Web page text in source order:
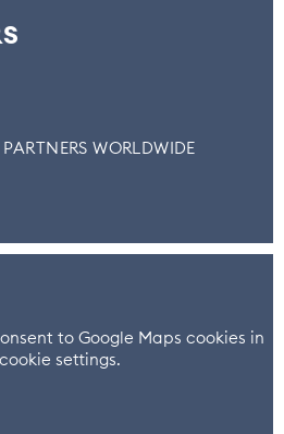
WORLDWIDE
to Google Maps cookies in
settings.